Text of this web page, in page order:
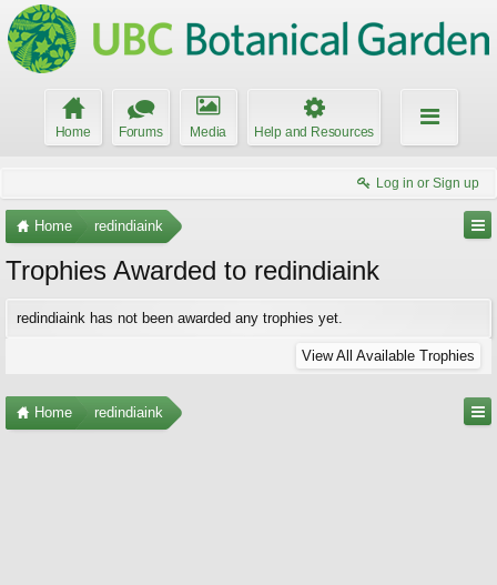
Home Forums Media Help and Resources
Log in or Sign up
Home redindiaink
Trophies Awarded to redindiaink
redindiaink has not been awarded any trophies yet.
View All Available Trophies
Home redindiaink